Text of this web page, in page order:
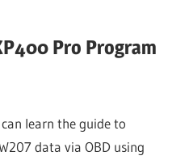
Pro Program
learn the guide to
data via OBD using